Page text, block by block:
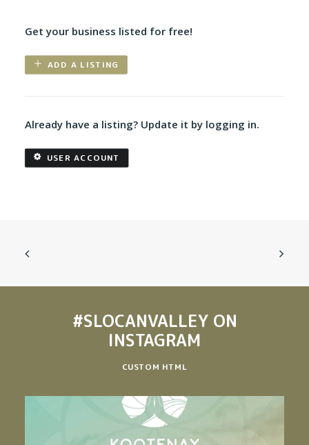
Get your business listed for free!
ADD A LISTING
Already have a listing? Update it by logging in.
USER ACCOUNT
#SLOCANVALLEYON
INSTAGRAM
CUSTOM HTML